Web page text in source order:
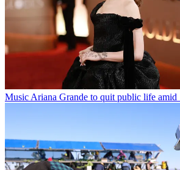
Music Ariana Grande to quit public life amid